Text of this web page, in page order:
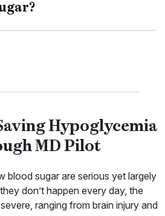
Hypoglycemia
MD Pilot
blood sugar are serious yet largely
don’t happen every day, the
ranging from brain injury and